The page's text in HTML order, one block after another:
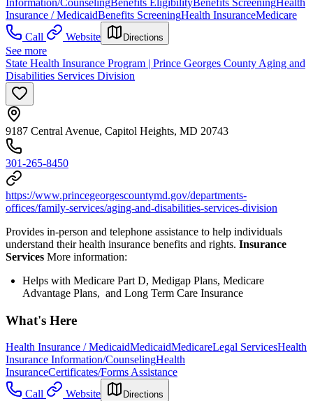
Information/CounselingBenefits EligibilityBenefits ScreeningHealth
Insurance / MedicaidBenefits ScreeningHealth InsuranceMedicare
Call
Website Directions
See more
State Health Insurance Program | Prince Georges County Aging and
Disabilities Services Division
9187 Central Avenue, Capitol Heights, MD 20743
301-265-8450
https://www.princegeorgescountymd.gov/departments-
offices/family-services/aging-and-disabilities-services-division
Provides in-person and telephone assistance to help individuals
understand their health insurance benefits and rights. Insurance
Services More information:
Helps with Medicare Part D, Medigap Plans, Medicare
Advantage Plans, and Long Term Care Insurance
What's Here
Health Insurance / MedicaidMedicaidMedicareLegal ServicesHealth
Insurance Information/CounselingHealth
InsuranceCertificates/Forms Assistance
Call
Website Directions